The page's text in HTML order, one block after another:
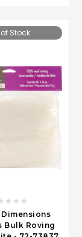
Stock
Dimensions
Bulk Roving